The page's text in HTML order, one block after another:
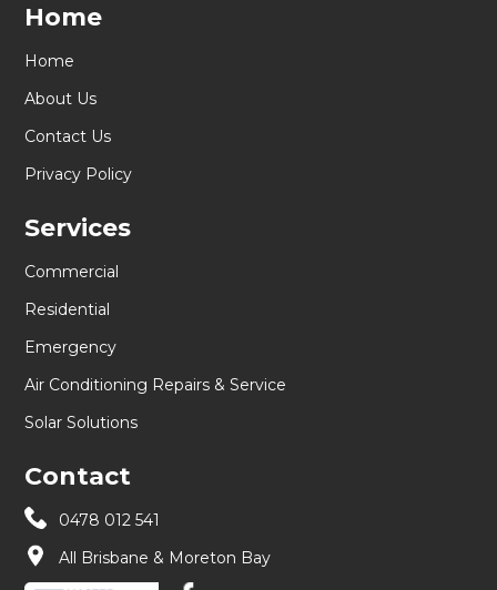
Home
Home
About Us
Contact Us
Privacy Policy
Services
Commercial
Residential
Emergency
Air Conditioning Repairs & Service
Solar Solutions
Contact
0478 012 541
All Brisbane & Moreton Bay